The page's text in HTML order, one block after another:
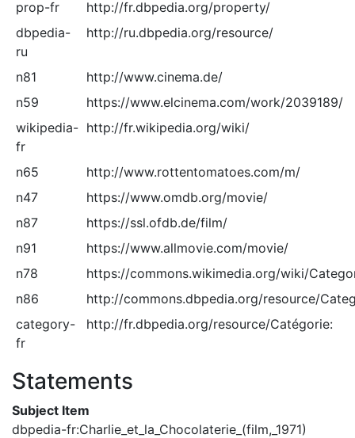
prop-fr
http://fr.dbpedia.org/property/
dbpedia-
ru
http://ru.dbpedia.org/resource/
n81
http://www.cinema.de/
n59
https://www.elcinema.com/work/2039189/
wikipedia-
fr
http://fr.wikipedia.org/wiki/
n65
http://www.rottentomatoes.com/m/
n47
https://www.omdb.org/movie/
n87
https://ssl.ofdb.de/film/
n91
https://www.allmovie.com/movie/
n78
https://commons.wikimedia.org/wiki/
n86
http://commons.dbpedia.org/resource/
category-
fr
http://fr.dbpedia.org/resource/Catégorie:
Statements
Subject Item
dbpedia-fr:Charlie_et_la_Chocolaterie_(film,_1971)